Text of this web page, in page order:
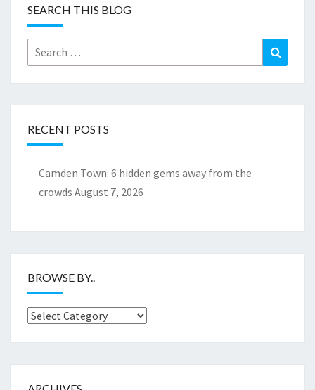
SEARCH THIS BLOG
Search
for:
RECENT POSTS
Camden Town: 6 hidden gems away from the
crowds August 7, 2026
BROWSE BY..
Browse